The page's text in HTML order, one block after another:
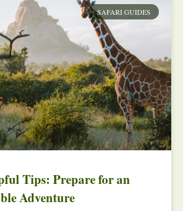
SAFARI GUIDES
Tips: Prepare for an
Adventure